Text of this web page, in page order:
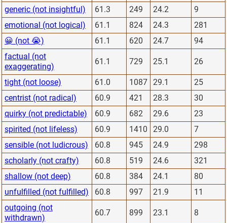
generic (not insightful) 61.3 249 24.2
9
emotional (not logical)
61.1 824 24.3
281
😀 (not 😭)
61.1 620 24.7
94
factual (not
exaggerating)
61.1 729 25.1 26
tight (not loose) 61.0 1087 29.1
25
centrist (not radical)
60.9 421 28.3
30
quirky (not predictable)
60.9 682 29.6
23
spirited (not lifeless)
60.9 1410 29.0
7
sensible (not ludicrous)
60.8 945 24.9
298
scholarly (not crafty)
60.8 519 24.6
321
shallow (not deep)
60.8 384 24.1
80
unfulfilled (not fulfilled)
60.8 997 21.9
11
outgoing (not
withdrawn)
60.7 899 23.1 8